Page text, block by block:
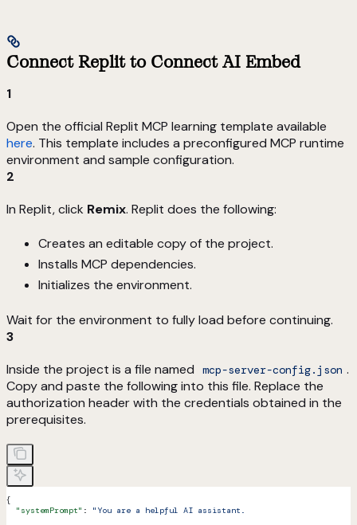
Connect Replit to Connect AI Embed
1
Open the official Replit MCP learning template available
here. This template includes a preconfigured MCP runtime
environment and sample configuration.
2
In Replit, click Remix. Replit does the following:
Creates an editable copy of the project.
Installs MCP dependencies.
Initializes the environment.
Wait for the environment to fully load before continuing.
3
Inside the project is a file named
mcp-server-config.json .
Copy and paste the following into this file. Replace the
authorization header with the credentials obtained in the
prerequisites.
{
  "systemPrompt"
: "You are a helpful AI assistant.